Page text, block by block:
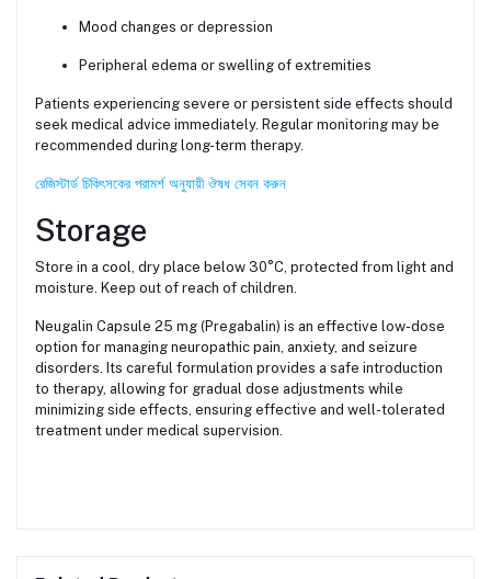
Mood changes or depression
Peripheral edema or swelling of extremities
Patients experiencing severe or persistent side effects should
seek medical advice immediately. Regular monitoring may be
recommended during long-term therapy.
রেজিস্টার্ড চিকিৎসকের পরামর্শ অনুযায়ী ঔষধ সেবন করুন
Storage
Store in a cool, dry place below 30°C, protected from light and
moisture. Keep out of reach of children.
Neugalin Capsule 25 mg (Pregabalin) is an effective low-dose
option for managing neuropathic pain, anxiety, and seizure
disorders. Its careful formulation provides a safe introduction
to therapy, allowing for gradual dose adjustments while
minimizing side effects, ensuring effective and well-tolerated
treatment under medical supervision.